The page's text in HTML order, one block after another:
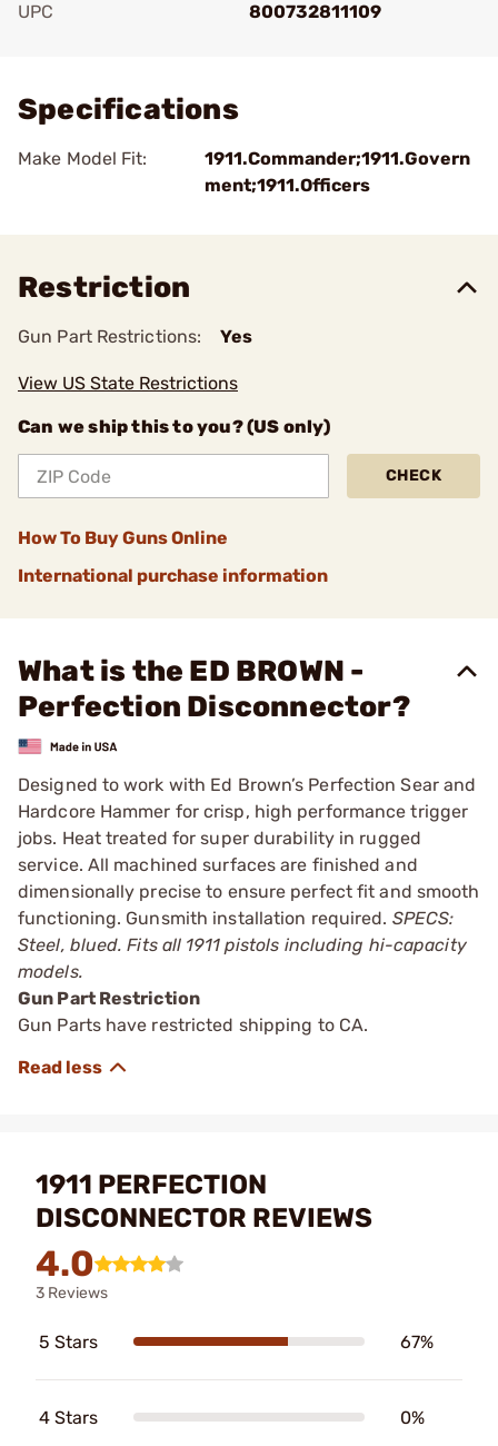
UPC
800732811109
Specifications
Make Model Fit:
1911.Commander;1911.Govern
ment;1911.Officers
Restriction
Gun Part Restrictions: Yes
View US State Restrictions
Can we ship this to you? (US only)
CHECK
How To Buy Guns Online
International purchase information
What is the ED BROWN -
Perfection Disconnector?
Designed to work with Ed Brown’s Perfection Sear and
Hardcore Hammer for crisp, high performance trigger
jobs. Heat treated for super durability in rugged
service. All machined surfaces are finished and
dimensionally precise to ensure perfect fit and smooth
functioning. Gunsmith installation required. SPECS:
Steel, blued. Fits all 1911 pistols including hi-capacity
models.
Gun Part Restriction
Gun Parts have restricted shipping to CA.
1911 PERFECTION
DISCONNECTOR REVIEWS
4.0
3 Reviews
5 Stars 67%
4 Stars 0%